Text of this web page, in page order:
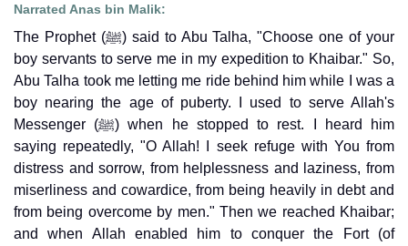
Narrated Anas bin Malik:
The Prophet (ﷺ) said to Abu Talha, "Choose one of your
boy servants to serve me in my expedition to Khaibar." So,
Abu Talha took me letting me ride behind him while I was a
boy nearing the age of puberty. I used to serve Allah's
Messenger (ﷺ) when he stopped to rest. I heard him
saying repeatedly, "O Allah! I seek refuge with You from
distress and sorrow, from helplessness and laziness, from
miserliness and cowardice, from being heavily in debt and
from being overcome by men." Then we reached Khaibar;
and when Allah enabled him to conquer the Fort (of